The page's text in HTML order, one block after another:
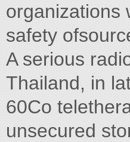
organizations
safety
A serious
Thailand, in
60Co
unsecured